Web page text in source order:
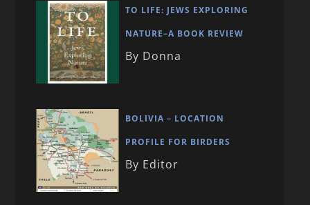
TO LIFE: JEWS EXPLORING
NATURE–A BOOK REVIEW
By Donna
BOLIVIA – LOCATION
PROFILE FOR BIRDERS
By Editor